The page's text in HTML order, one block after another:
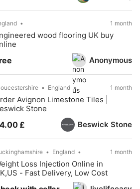
Anonymous
1 month
wood flooring UK buy
Beswick Stone
England 1 month
Avignon Limestone Tiles |
Stone
£
England 1 month
Loss Injection Online in
- Fast Delivery, Low Cost